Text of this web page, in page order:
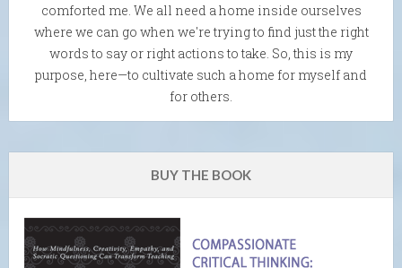
comforted me. We all need a home inside ourselves
where we can go when we're trying to find just the right
words to say or right actions to take. So, this is my
purpose, here—to cultivate such a home for myself and
for others.
BUY THE BOOK